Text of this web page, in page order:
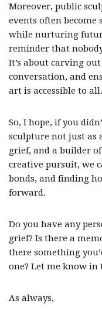
Moreover, public
events often become
while nurturing
reminder that
It’s about carving
conversation, and
art is accessible to all.
So, I hope, if you
sculpture not just as
grief, and a builder
creative pursuit, we
bonds, and finding
forward.
Do you have any
grief? Is there a
there something
one? Let me know in
As always,